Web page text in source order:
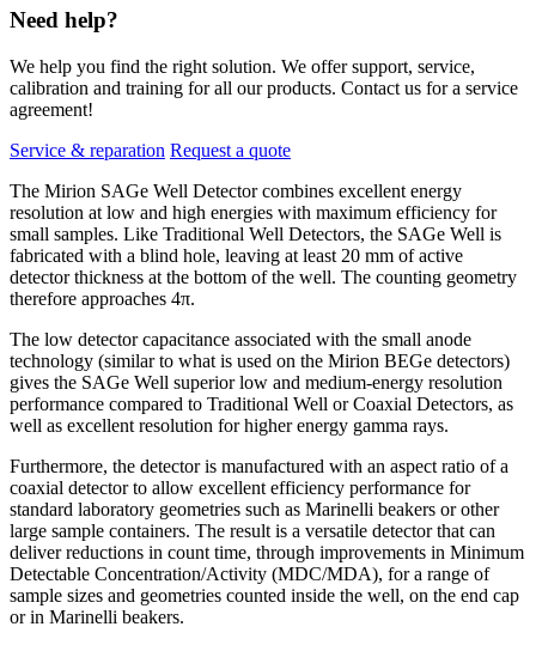
Need help?
We help you find the right solution. We offer support, service,
calibration and training for all our products. Contact us for a service
agreement!
Service & reparation Request a quote
The Mirion SAGe Well Detector combines excellent energy
resolution at low and high energies with maximum efficiency for
small samples. Like Traditional Well Detectors, the SAGe Well is
fabricated with a blind hole, leaving at least 20 mm of active
detector thickness at the bottom of the well. The counting geometry
therefore approaches 4π.
The low detector capacitance associated with the small anode
technology (similar to what is used on the Mirion BEGe detectors)
gives the SAGe Well superior low and medium-energy resolution
performance compared to Traditional Well or Coaxial Detectors, as
well as excellent resolution for higher energy gamma rays.
Furthermore, the detector is manufactured with an aspect ratio of a
coaxial detector to allow excellent efficiency performance for
standard laboratory geometries such as Marinelli beakers or other
large sample containers. The result is a versatile detector that can
deliver reductions in count time, through improvements in Minimum
Detectable Concentration/Activity (MDC/MDA), for a range of
sample sizes and geometries counted inside the well, on the end cap
or in Marinelli beakers.